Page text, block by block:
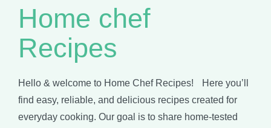
Home chef
Recipes
Hello & welcome to Home Chef Recipes! Here you’ll
find easy, reliable, and delicious recipes created for
everyday cooking. Our goal is to share home-tested